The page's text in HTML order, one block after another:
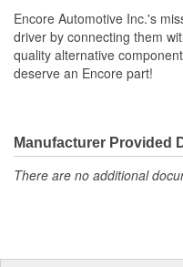
Encore Automotive Inc.'s
driver by connecting them
quality alternative
deserve an Encore part!
Manufacturer Provided
There are no additional